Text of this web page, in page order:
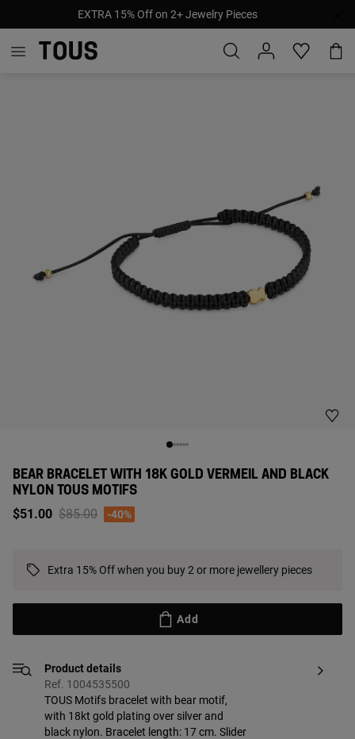
EXTRA 15% Off on 2+ Jewelry Pieces
BEAR BRACELET WITH 18K GOLD VERMEIL AND BLACK
NYLON TOUS MOTIFS
$51.00 Price reduced from
$85.00to-40%
Extra 15% Off when you buy 2 or more jewellery pieces
Add
Product details
Ref. 1004535500
TOUS Motifs bracelet with bear motif,
with 18kt gold plating over silver and
black nylon. Bracelet length: 17 cm. Slider